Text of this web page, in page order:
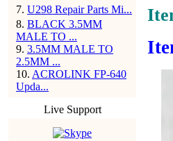
7. U298 Repair Parts Mi...
8. BLACK 3.5MM
MALE TO ...
9. 3.5MM MALE TO
2.5MM ...
10. ACROLINK FP-640
Upda...
Live Support